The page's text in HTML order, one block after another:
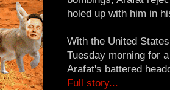
holed up with him in
With the United
Tuesday morning for
Arafat's battered
Full story...